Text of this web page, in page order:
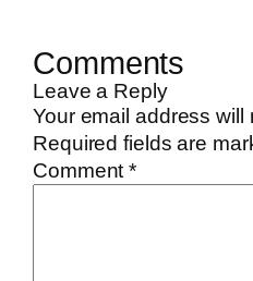
Comments
Leave a Reply
Your email address will
Required fields are
Comment*